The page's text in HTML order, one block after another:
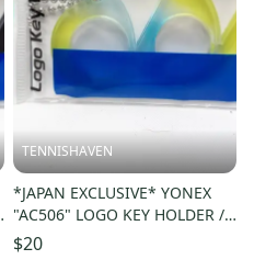
TENNISHAVEN
*JAPAN EXCLUSIVE* YONEX
"AC506" LOGO KEY HOLDER /
KEY CHAIN. COLOR: YELLOW
004
$20